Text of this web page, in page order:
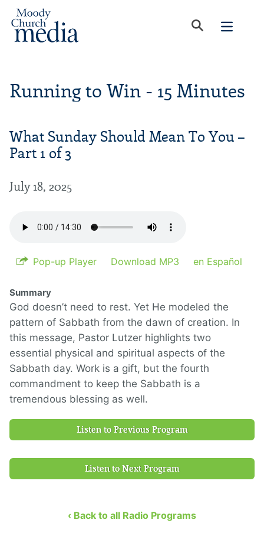
Running to Win - 15 Minutes
What Sunday Should Mean To You –
Part 1 of 3
July 18, 2025
Pop-up Player Download MP3 en Español
Summary
God doesn’t need to rest. Yet He modeled the
pattern of Sabbath from the dawn of creation. In
this message, Pastor Lutzer highlights two
essential physical and spiritual aspects of the
Sabbath day. Work is a gift, but the fourth
commandment to keep the Sabbath is a
tremendous blessing as well.
Listen to Previous Program
Listen to Next Program
‹ Back to all Radio Programs